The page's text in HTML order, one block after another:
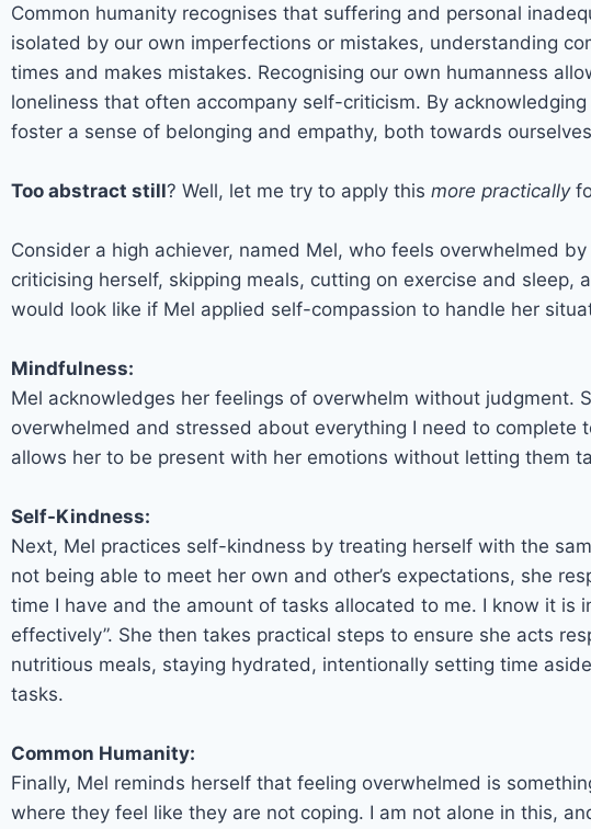
Common humanity recognises that suffering and personal
isolated by our own imperfections or mistakes, understanding
times and makes mistakes. Recognising our own humanness
loneliness that often accompany self-criticism. By
foster a sense of belonging and empathy, both towards
Too abstract still? Well, let me try to apply this more practically
Consider a high achiever, named Mel, who feels overwhelmed
criticising herself, skipping meals, cutting on exercise and
would look like if Mel applied self-compassion to handle her
Mindfulness:
Mel acknowledges her feelings of overwhelm without judgment.
overwhelmed and stressed about everything I need to
allows her to be present with her emotions without letting them
Self-Kindness:
Next, Mel practices self-kindness by treating herself with the
not being able to meet her own and other’s expectations, she
time I have and the amount of tasks allocated to me. I know it
effectively”. She then takes practical steps to ensure she acts
nutritious meals, staying hydrated, intentionally setting time
tasks.
Common Humanity:
Finally, Mel reminds herself that feeling overwhelmed is
where they feel like they are not coping. I am not alone in this,